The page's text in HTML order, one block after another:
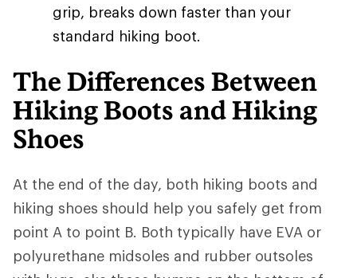
grip, breaks down faster than your
standard hiking boot.
The Differences Between
Hiking Boots and Hiking
Shoes
At the end of the day, both hiking boots and
hiking shoes should help you safely get from
point A to point B. Both typically have EVA or
polyurethane midsoles and rubber outsoles